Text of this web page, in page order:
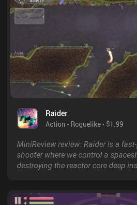
Raider
Action Roguelike $1.99
MiniReview review: Raider is a
shooter where we control a
destroying the reactor core deep